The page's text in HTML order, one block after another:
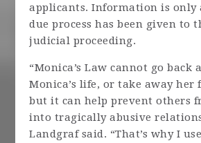
applicants. Information is only
due process has been given to
judicial proceeding.
“Monica’s Law cannot go back
Monica’s life, or take away her
but it can help prevent others
into tragically abusive
Landgraf said. “That’s why I